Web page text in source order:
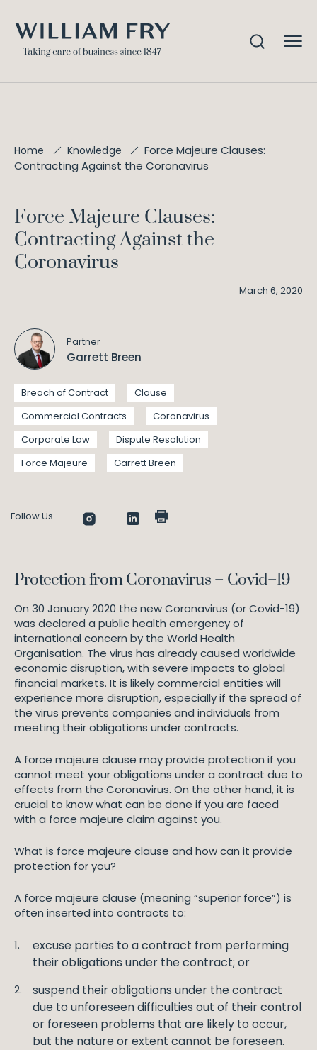
Home Knowledge
Force Majeure Clauses:
Contracting Against the Coronavirus
Force Majeure Clauses:
Contracting Against the
Coronavirus
March 6, 2020
Partner
Garrett Breen
Breach of Contract
Clause
Commercial Contracts
Coronavirus
Corporate Law
Dispute Resolution
Force Majeure
Garrett Breen
Follow Us
Protection from Coronavirus – Covid–19
On 30 January 2020 the new Coronavirus (or Covid-19)
was declared a public health emergency of
international concern by the World Health
Organisation. The virus has already caused worldwide
economic disruption, with severe impacts to global
financial markets. It is likely commercial entities will
experience more disruption, especially if the spread of
the virus prevents companies and individuals from
meeting their obligations under contracts.
A force majeure clause may provide protection if you
cannot meet your obligations under a contract due to
effects from the Coronavirus. On the other hand, it is
crucial to know what can be done if you are faced
with a force majeure claim against you.
What is force majeure clause and how can it provide
protection for you?
A force majeure clause (meaning “superior force”) is
often inserted into contracts to:
excuse parties to a contract from performing
their obligations under the contract; or
suspend their obligations under the contract
due to unforeseen difficulties out of their control
or foreseen problems that are likely to occur,
but the nature or extent cannot be foreseen.